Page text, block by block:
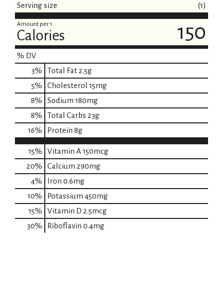
Serving size (1)
Amount per 1
Calories 150
% DV
3% Total Fat 2.5g
5% Cholesterol 15mg
8% Sodium 180mg
8% Total Carbs 23g
16% Protein 8g
15% Vitamin A 150mcg
20%
Calcium 290mg
4%
Iron 0.6mg
10%
Potassium 450mg
15%
Vitamin D 2.5mcg
30%
Riboflavin 0.4mg